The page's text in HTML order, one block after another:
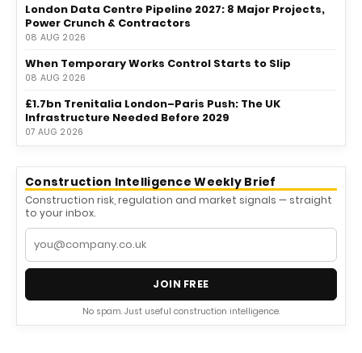
London Data Centre Pipeline 2027: 8 Major Projects,
Power Crunch & Contractors
08 AUG 2026
When Temporary Works Control Starts to Slip
08 AUG 2026
£1.7bn Trenitalia London–Paris Push: The UK
Infrastructure Needed Before 2029
07 AUG 2026
Construction Intelligence Weekly Brief
Construction risk, regulation and market signals — straight
to your inbox.
JOIN FREE
No spam. Just useful construction intelligence.